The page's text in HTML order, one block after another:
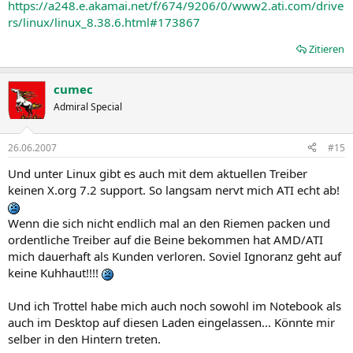
* The Record function currently fails to work when using an ATI All-
In-Wonder X1300 and time shifting is enabled. Further information
Component Video formats except when the 480i30 custom mode is
applied. Further details can be found in topic number 737-27620
* Enabling CrossFire™ followed by setting the Overdrive™ clocks to
their maximum settings may result in the Catalyst™ Control Center
failing to accurately report the requested Overdrive™ values.
Further details can be found in topic number 737-27621. This issue is
resolved in Catalyst 7.8
* A green or black screen may be displayed when configuring MCE
to ATSC mode. Further details can be found in topic number 737-
27622
* Setting the Avivo Video De-interlacing setting to auto, motion
adaptive or vector adaptive may result in certain DVDs, menu
videos and some special features failing to benefit from the options.
Further details can be found in topic number 737-27196
Known Issues Under the Windows XP Operating System
The following section provides a summary of open issues in the
latest version of Catalyst™. These include:
https://a248.e.akamai.net/f/674/9206/0/www2.ati.com/drive
rs/linux/linux_8.38.6.html#173867
Zitieren
cumec
Admiral Special
26.06.2007 #15
Und unter Linux gibt es auch mit dem aktuellen Treiber
keinen X.org 7.2 support. So langsam nervt mich ATI echt ab!
Wenn die sich nicht endlich mal an den Riemen packen und
ordentliche Treiber auf die Beine bekommen hat AMD/ATI
mich dauerhaft als Kunden verloren. Soviel Ignoranz geht auf
keine Kuhhaut!!!!
Und ich Trottel habe mich auch noch sowohl im Notebook als
auch im Desktop auf diesen Laden eingelassen... Könnte mir
selber in den Hintern treten.